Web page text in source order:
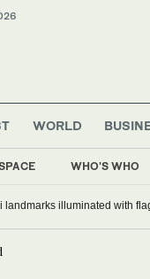
WHO'S WHO
WORLD
landmarks illuminated with